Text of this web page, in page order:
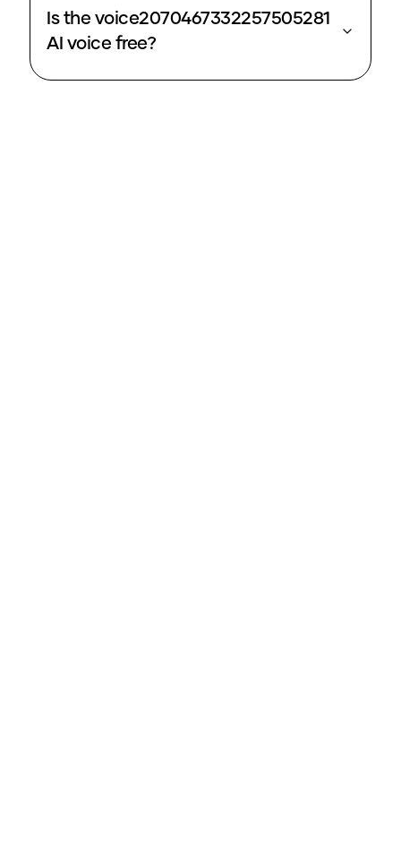
Is the voice2070467332257505281
AI voice free?